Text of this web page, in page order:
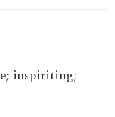
inspiriting;